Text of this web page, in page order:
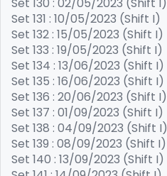
Set 131 : 10/05/2023 (Shift I)
Set 132 : 15/05/2023 (Shift I)
Set 133 : 19/05/2023 (Shift I)
Set 134 : 13/06/2023 (Shift I)
Set 135 : 16/06/2023 (Shift I)
Set 136 : 20/06/2023 (Shift I)
Set 137 : 01/09/2023 (Shift I)
Set 138 : 04/09/2023 (Shift I)
Set 139 : 08/09/2023 (Shift I)
Set 140 : 13/09/2023 (Shift I)